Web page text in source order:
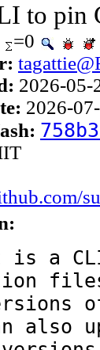
to pin
=0
2026-05-
2026-
is a
also